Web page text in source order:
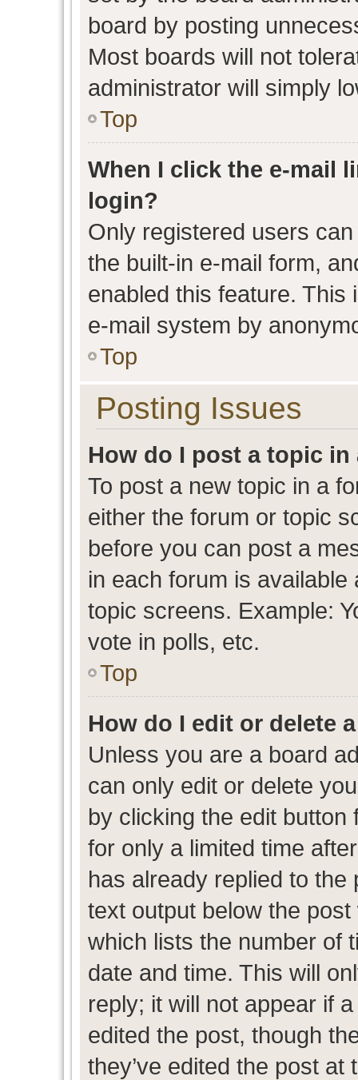
board by posting
Most boards will not
administrator will simply
Top
When I click the e-mail
login?
Only registered users
the built-in e-mail form,
enabled this feature.
e-mail system by
Top
Posting Issues
How do I post a topic in
To post a new topic in a
either the forum or topic
before you can post a
in each forum is
topic screens. Example:
vote in polls, etc.
Top
How do I edit or delete
Unless you are a board
can only edit or delete
by clicking the edit
for only a limited time
has already replied to
text output below the
which lists the number of
date and time. This will
reply; it will not appear if
edited the post, though
they’ve edited the post